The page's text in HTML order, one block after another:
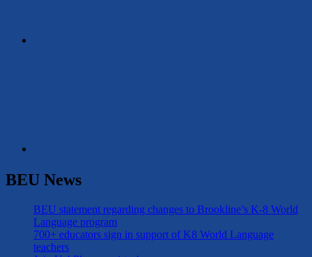
BEU News
BEU statement regarding changes to Brookline’s K-8 World
Language program
700+ educators sign in support of K8 World Language
teachers